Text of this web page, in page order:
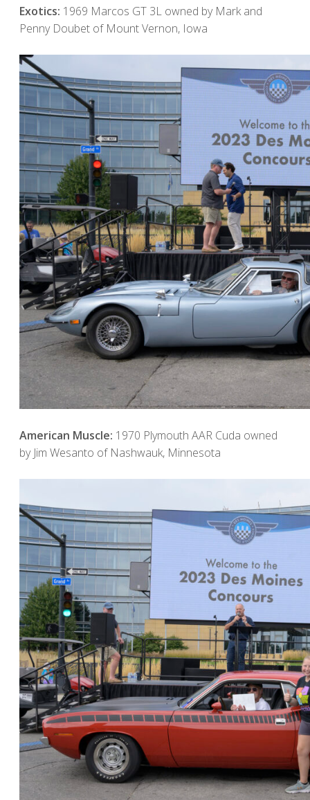
Exotics: 1969 Marcos GT 3L owned by Mark and
Penny Doubet of Mount Vernon, Iowa
American Muscle: 1970 Plymouth AAR Cuda owned
by Jim Wesanto of Nashwauk, Minnesota